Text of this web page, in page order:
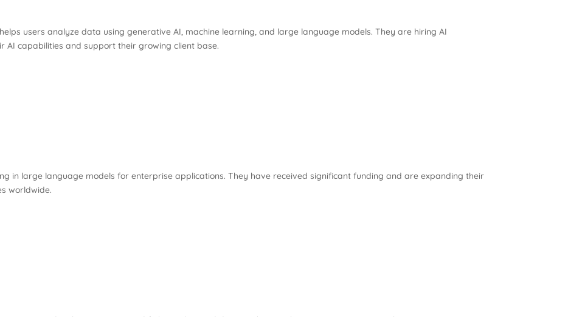
users analyze data using generative AI, machine learning, and large language models. They are hiring AI
AI capabilities and support their growing client base.
in large language models for enterprise applications. They have received significant funding and are expanding their
worldwide.